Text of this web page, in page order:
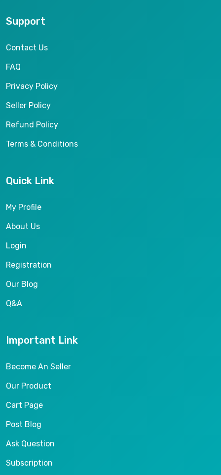
Support
Contact Us
FAQ
Privacy Policy
Seller Policy
Refund Policy
Terms & Conditions
Quick Link
My Profile
About Us
Login
Registration
Our Blog
Q&A
Important Link
Become An Seller
Our Product
Cart Page
Post Blog
Ask Question
Subscription